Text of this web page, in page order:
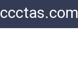
ccctas.com